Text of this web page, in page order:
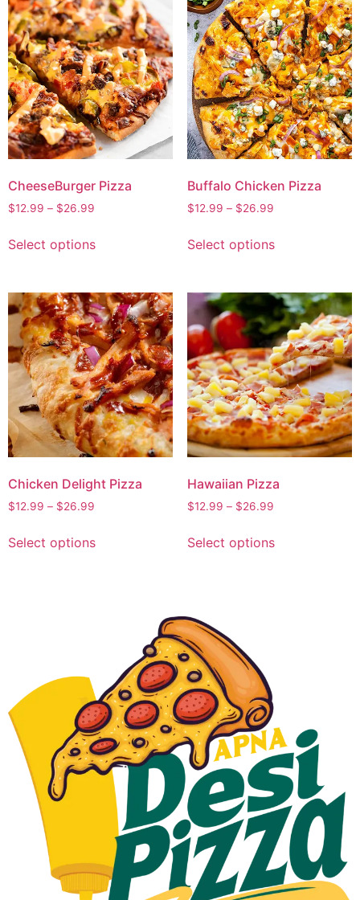
CheeseBurger Pizza
$12.99 – $26.99
Select options
Buffalo Chicken Pizza
$12.99 – $26.99
Select options
Chicken Delight Pizza
$12.99 – $26.99
Select options
Hawaiian Pizza
$12.99 – $26.99
Select options